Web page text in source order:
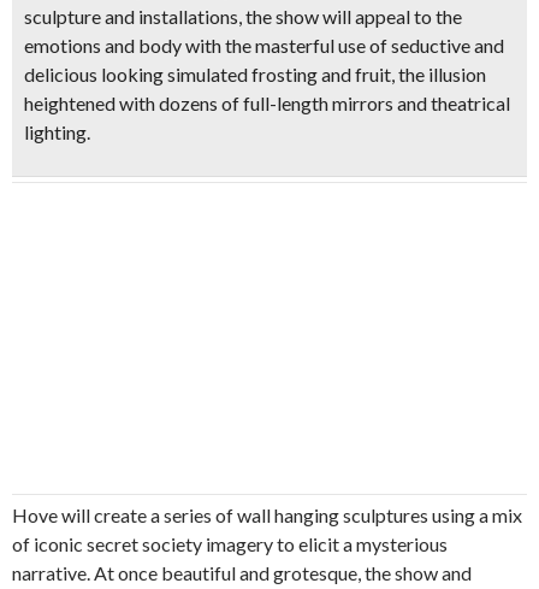
sculpture and installations, the show will appeal to the
emotions and body with the masterful use of seductive and
delicious looking simulated frosting and fruit, the illusion
heightened with dozens of full-length mirrors and theatrical
lighting.
Hove will create a series of wall hanging sculptures using a mix
of iconic secret society imagery to elicit a mysterious
narrative. At once beautiful and grotesque, the show and